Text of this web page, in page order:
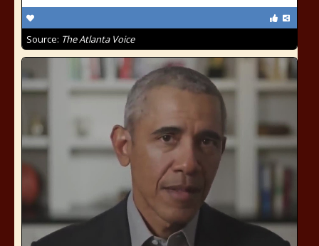
Source: The Atlanta Voice